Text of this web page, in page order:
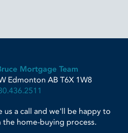
Mortgage Team
Edmonton AB T6X 1W8
us a call and we'll be happy to
home-buying process.